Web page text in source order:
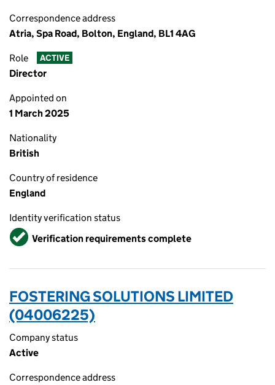
Correspondence address
Atria, Spa Road, Bolton, England, BL1 4AG
Role ACTIVE
Director
Appointed on
1 March 2025
Nationality
British
Country of residence
England
Identity verification status
VerifiedVerification requirements complete
FOSTERING SOLUTIONS LIMITED
(04006225)
Company status
Active
Correspondence address